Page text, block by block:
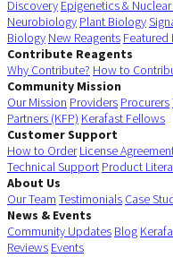
Discovery Epigenetics &
Neurobiology Plant Biology
Biology New Reagents Featured
Contribute Reagents
Why Contribute? How to
Community Mission
Our Mission Providers Procurers
Partners (KFP) Kerafast Fellows
Customer Support
How to Order License
Technical Support Product
About Us
Our Team Testimonials Case
News & Events
Community Updates Blog
Reviews Events